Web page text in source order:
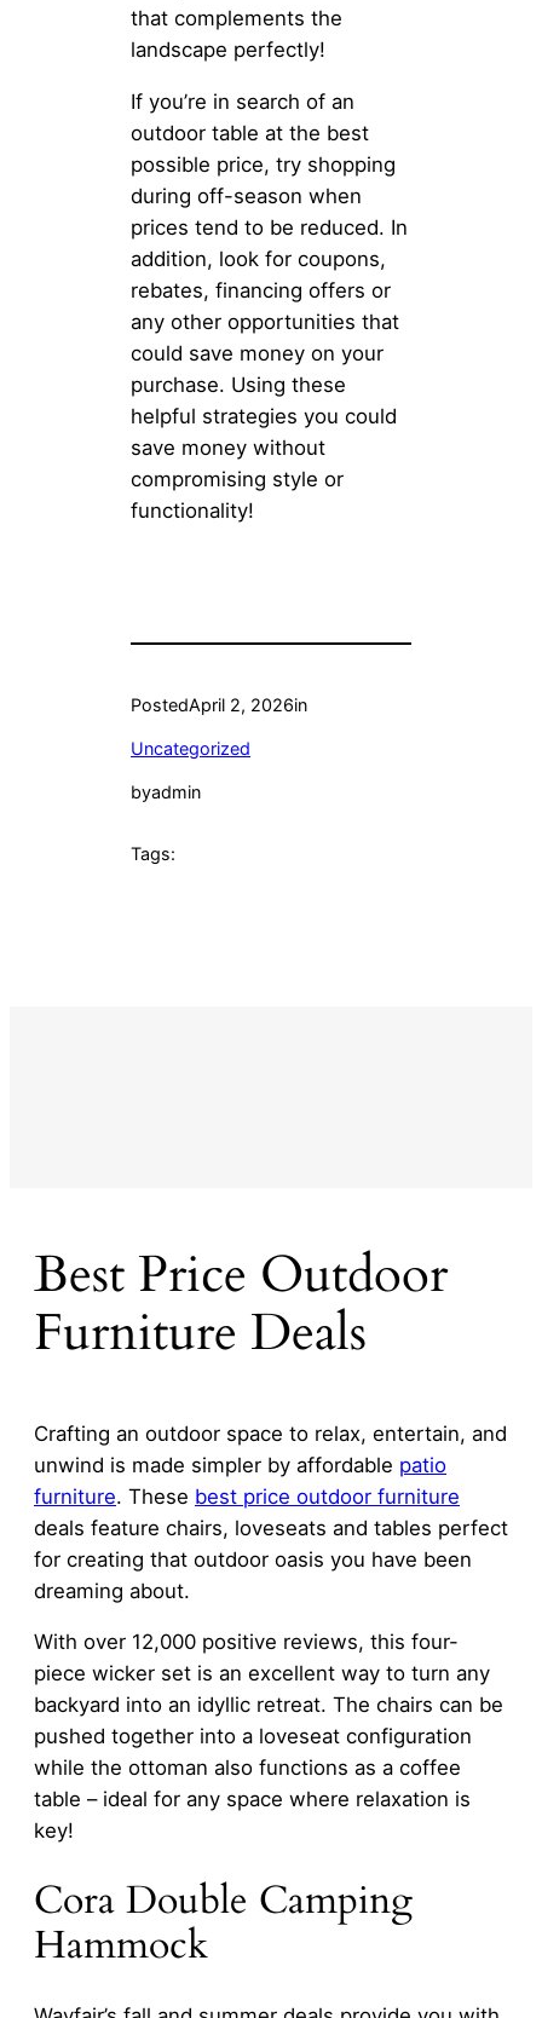
that complements the
landscape perfectly!
If you’re in search of an
outdoor table at the best
possible price, try shopping
during off-season when
prices tend to be reduced. In
addition, look for coupons,
rebates, financing offers or
any other opportunities that
could save money on your
purchase. Using these
helpful strategies you could
save money without
compromising style or
functionality!
PostedApril 2, 2026in
Uncategorized
byadmin
Tags:
Best Price Outdoor
Furniture Deals
Crafting an outdoor space to relax, entertain, and
unwind is made simpler by affordable patio
furniture. These best price outdoor furniture
deals feature chairs, loveseats and tables perfect
for creating that outdoor oasis you have been
dreaming about.
With over 12,000 positive reviews, this four-
piece wicker set is an excellent way to turn any
backyard into an idyllic retreat. The chairs can be
pushed together into a loveseat configuration
while the ottoman also functions as a coffee
table – ideal for any space where relaxation is
key!
Cora Double Camping
Hammock